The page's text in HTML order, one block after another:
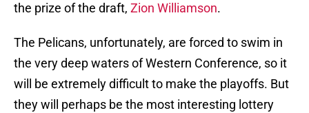
the prize of the draft, Zion Williamson.
The Pelicans, unfortunately, are forced to swim in
the very deep waters of Western Conference, so it
will be extremely difficult to make the playoffs. But
they will perhaps be the most interesting lottery